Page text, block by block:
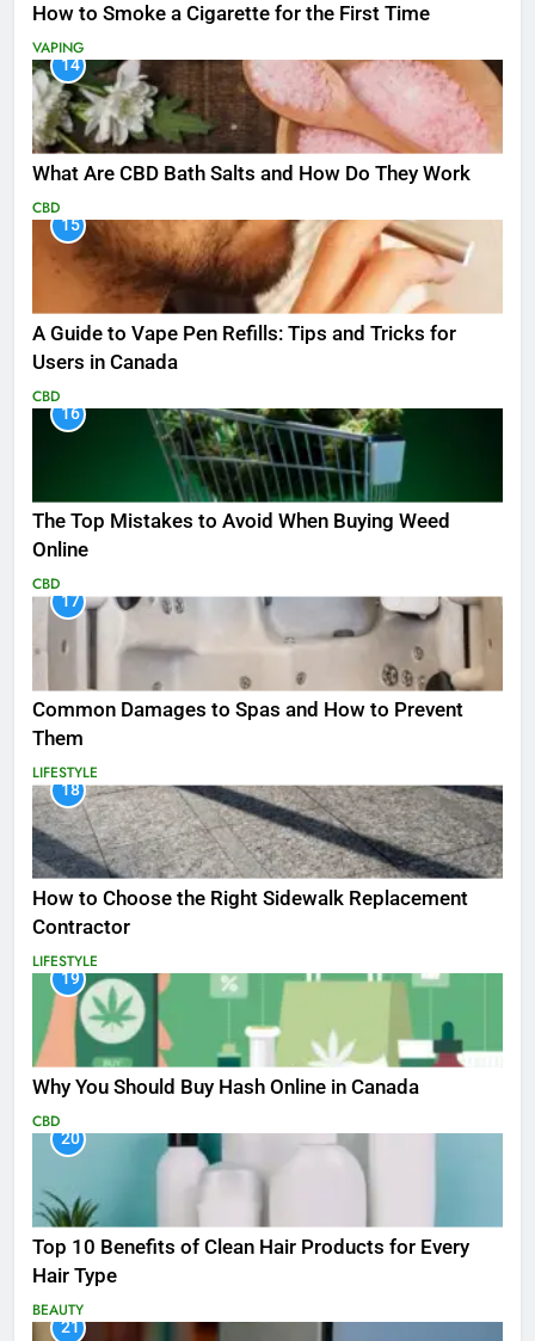
How to Smoke a Cigarette for the First Time
VAPING
14
What Are CBD Bath Salts and How Do They Work
CBD
15
A Guide to Vape Pen Refills: Tips and Tricks for
Users in Canada
CBD
16
The Top Mistakes to Avoid When Buying Weed
Online
CBD
17
Common Damages to Spas and How to Prevent
Them
LIFESTYLE
18
How to Choose the Right Sidewalk Replacement
Contractor
LIFESTYLE
19
Why You Should Buy Hash Online in Canada
CBD
20
Top 10 Benefits of Clean Hair Products for Every
Hair Type
BEAUTY
21